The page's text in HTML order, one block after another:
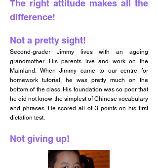
The right attitude makes all the
difference!
Not a pretty sight!
Second-grader Jimmy lives with an ageing
grandmother. His parents live and work on the
Mainland. When Jimmy came to our centre for
homework tutorial, he was pretty much on the
bottom of the class. His foundation was so poor that
he did not know the simplest of Chinese vocabulary
and phrases. He scored all of 3 points on his first
dictation test.
Not giving up!